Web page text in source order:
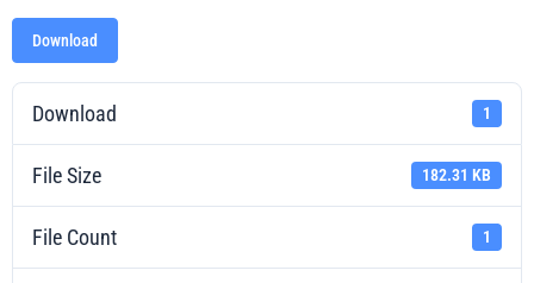
Download
Download 1
File Size 182.31 KB
File Count 1